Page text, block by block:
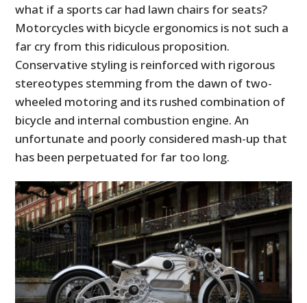
what if a sports car had lawn chairs for seats?
Motorcycles with bicycle ergonomics is not such a
far cry from this ridiculous proposition.
Conservative styling is reinforced with rigorous
stereotypes stemming from the dawn of two-
wheeled motoring and its rushed combination of
bicycle and internal combustion engine. An
unfortunate and poorly considered mash-up that
has been perpetuated for far too long.